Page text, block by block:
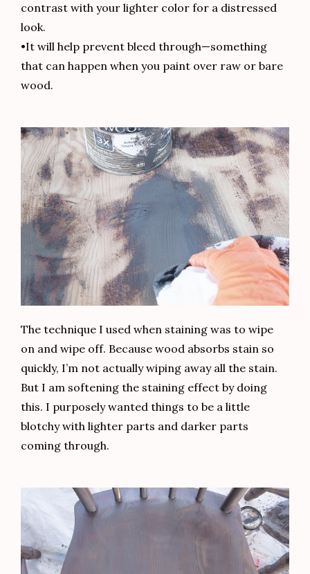
contrast with your lighter color for a distressed
look.
•It will help prevent bleed through—something
that can happen when you paint over raw or bare
wood.
The technique I used when staining was to wipe
on and wipe off. Because wood absorbs stain so
quickly, I’m not actually wiping away all the stain.
But I am softening the staining effect by doing
this. I purposely wanted things to be a little
blotchy with lighter parts and darker parts
coming through.